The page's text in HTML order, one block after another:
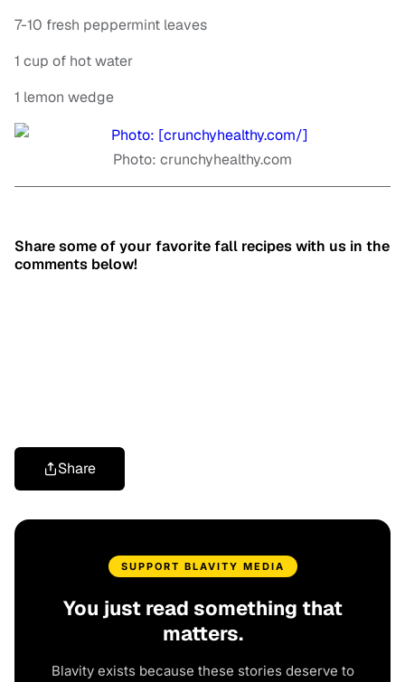
7-10 fresh peppermint leaves
1 cup of hot water
1 lemon wedge
Photo: crunchyhealthy.com
Share some of your favorite fall recipes with us in the
comments below!
Share
SUPPORT BLAVITY MEDIA
You just read something that
matters.
Blavity exists because these stories deserve to